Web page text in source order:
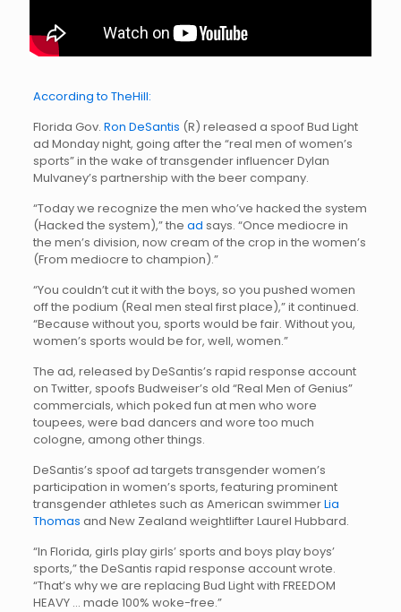
According to TheHill:
Florida Gov. Ron DeSantis (R) released a spoof Bud Light
ad Monday night, going after the “real men of women’s
sports” in the wake of transgender influencer Dylan
Mulvaney’s partnership with the beer company.
“Today we recognize the men who’ve hacked the system
(Hacked the system),” the ad says. “Once mediocre in
the men’s division, now cream of the crop in the women’s
(From mediocre to champion).”
“You couldn’t cut it with the boys, so you pushed women
off the podium (Real men steal first place),” it continued.
“Because without you, sports would be fair. Without you,
women’s sports would be for, well, women.”
The ad, released by DeSantis’s rapid response account
on Twitter, spoofs Budweiser’s old “Real Men of Genius”
commercials, which poked fun at men who wore
toupees, were bad dancers and wore too much
cologne, among other things.
DeSantis’s spoof ad targets transgender women’s
participation in women’s sports, featuring prominent
transgender athletes such as American swimmerLia
Thomas and New Zealand weightlifter Laurel Hubbard.
“In Florida, girls play girls’ sports and boys play boys’
sports,” the DeSantis rapid response account wrote.
“That’s why we are replacing Bud Light with FREEDOM
HEAVY … made 100% woke-free.”